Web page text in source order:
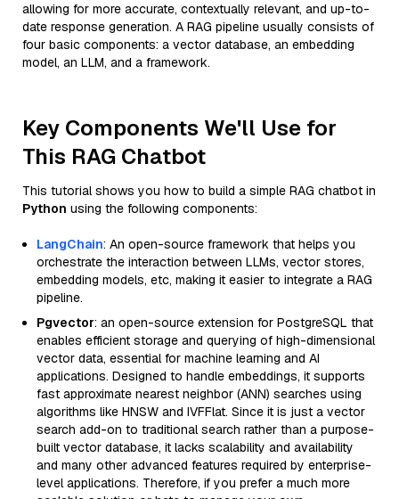
allowing for more accurate, contextually relevant, and up-to-
date response generation. A RAG pipeline usually consists of
four basic components: a vector database, an embedding
model, an LLM, and a framework.
Key Components We'll Use for
This RAG Chatbot
This tutorial shows you how to build a simple RAG chatbot in
Python using the following components:
LangChain: An open-source framework that helps you
orchestrate the interaction between LLMs, vector stores,
embedding models, etc, making it easier to integrate a RAG
pipeline.
Pgvector: an open-source extension for PostgreSQL that
enables efficient storage and querying of high-dimensional
vector data, essential for machine learning and AI
applications. Designed to handle embeddings, it supports
fast approximate nearest neighbor (ANN) searches using
algorithms like HNSW and IVFFlat. Since it is just a vector
search add-on to traditional search rather than a purpose-
built vector database, it lacks scalability and availability
and many other advanced features required by enterprise-
level applications. Therefore, if you prefer a much more